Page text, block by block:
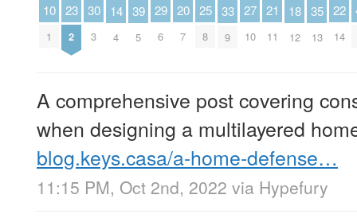
10
1
23
2
30
3
14
4
39
5
29
6
20
7
25
8
33
9
27
10
21
11
18
12
35
13
22
14
A comprehensive post covering
when designing a multilayered
blog.keys.casa/a-home-defense…
11:15 PM, Oct 2nd, 2022 via Hypefury